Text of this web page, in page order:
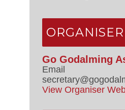
ORGANISER
Go Godalming
Email
View Organiser